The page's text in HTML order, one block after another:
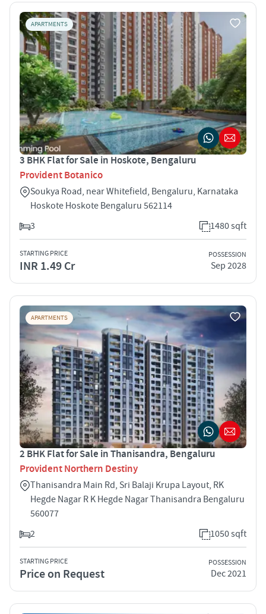
APARTMENTS
3 BHK Flat for Sale in Hoskote, Bengaluru
Provident Botanico
Soukya Road, near Whitefield, Bengaluru, Karnataka
Hoskote Hoskote Bengaluru 562114
3
1480 sqft
STARTING PRICE
INR 1.49 Cr
POSSESSION
Sep 2028
APARTMENTS
2 BHK Flat for Sale in Thanisandra, Bengaluru
Provident Northern Destiny
Thanisandra Main Rd, Sri Balaji Krupa Layout, RK
Hegde Nagar R K Hegde Nagar Thanisandra Bengaluru
560077
2
1050 sqft
STARTING PRICE
Price on Request
POSSESSION
Dec 2021